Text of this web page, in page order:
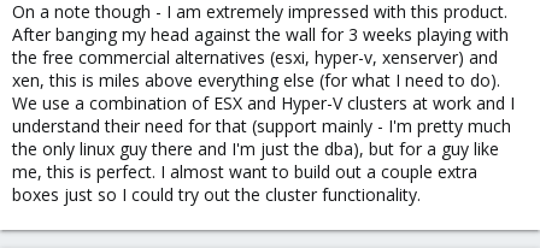
On a note though - I am extremely impressed with this product.
After banging my head against the wall for 3 weeks playing with
the free commercial alternatives (esxi, hyper-v, xenserver) and
xen, this is miles above everything else (for what I need to do).
We use a combination of ESX and Hyper-V clusters at work and I
understand their need for that (support mainly - I'm pretty much
the only linux guy there and I'm just the dba), but for a guy like
me, this is perfect. I almost want to build out a couple extra
boxes just so I could try out the cluster functionality.